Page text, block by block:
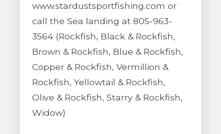
www.stardustsportfishing.com or
call the Sea landing at 805-963-
3564 (Rockfish, Black & Rockfish,
Brown & Rockfish, Blue & Rockfish,
Copper & Rockfish, Vermillion &
Rockfish, Yellowtail & Rockfish,
Olive & Rockfish, Starry & Rockfish,
Widow)